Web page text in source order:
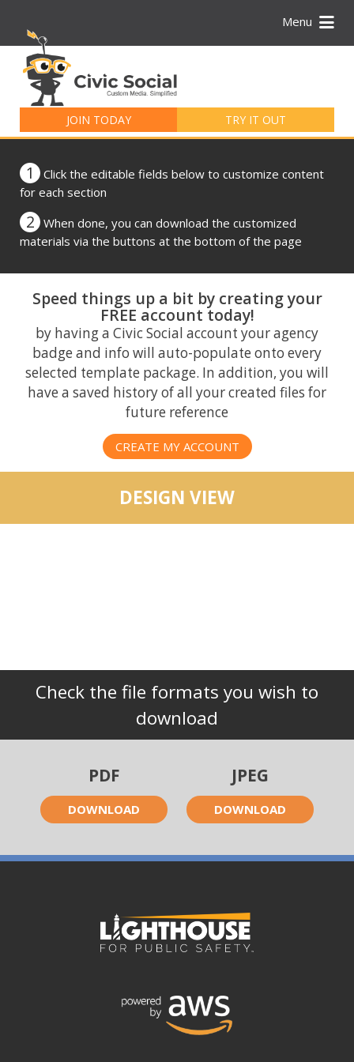
Menu
JOIN TODAY TRY IT OUT
for:
1
Click the editable fields below to customize content
for each section
2
When done, you can download the customized
materials via the buttons at the bottom of the page
Speed things up a bit by creating your
FREE account today!
by having a Civic Social account your agency
badge and info will auto-populate onto every
selected template package. In addition, you will
have a saved history of all your created files for
future reference
CREATE MY ACCOUNT
DESIGN VIEW
Check the file formats you wish to
download
PDF
DOWNLOAD
JPEG
DOWNLOAD